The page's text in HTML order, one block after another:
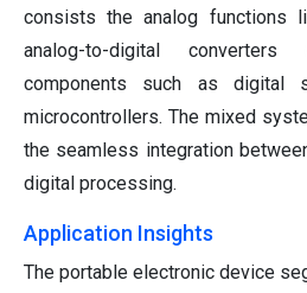
consists the analog functions
analog-to-digital
components such as digital
microcontrollers. The mixed
the seamless integration
digital processing.
Application Insights
The portable electronic device